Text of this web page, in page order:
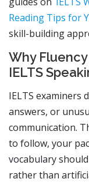
Reading Tips for
skill-building
Why
IELTS
IELTS examiners
answers, or
communication.
to follow, your
vocabulary
rather than